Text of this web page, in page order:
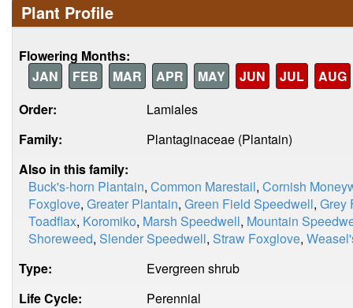
Plant Profile
Flowering Months:
JAN
FEB MAR APR MAY JUN JUL
AUG
Order:
Lamiales
Family:
Plantaginaceae (Plantain)
Also in this family:
Buck's-horn Plantain, Common Marestail, Cornish
Foxglove, Greater Plantain, Green Field Speedwell, Grey
Toadflax, Koromiko, Marsh Speedwell, Mountain
Shoreweed, Slender Speedwell, Straw Foxglove,
Type:
Evergreen shrub
Life Cycle:
Perennial